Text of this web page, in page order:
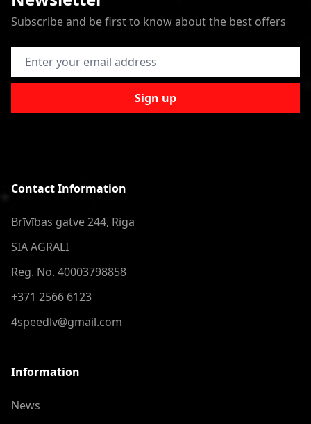
Subscribe and be first to know about the best offers
Email Address
Sign up
Contact Information
Brīvības gatve 244, Riga
SIA AGRALI
Reg. No. 40003798858
+371 2566 6123
4speedlv@gmail.com
Information
News